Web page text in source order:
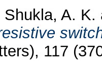
Shukla, A. K.
117